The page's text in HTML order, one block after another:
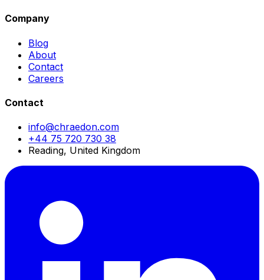
Company
Blog
About
Contact
Careers
Contact
info@chraedon.com
+44 75 720 730 38
Reading, United Kingdom